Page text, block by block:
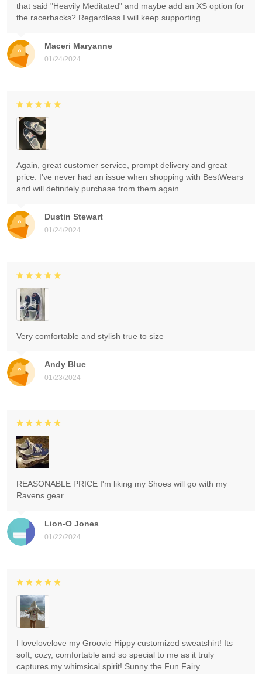
Maceri Maryanne
01/24/2024
that said "Heavily Meditated" and maybe add an XS option for
the racerbacks? Regardless I will keep supporting.
Dustin Stewart
01/24/2024
Again, great customer service, prompt delivery and great
price. I've never had an issue when shopping with BestWears
and will definitely purchase from them again.
Andy Blue
01/23/2024
Very comfortable and stylish true to size
Lion-O Jones
01/22/2024
REASONABLE PRICE I'm liking my Shoes will go with my
Ravens gear.
I lovelovelove my Groovie Hippy customized sweatshirt! Its
soft, cozy, comfortable and so special to me as it truly
captures my whimsical spirit! Sunny the Fun Fairy